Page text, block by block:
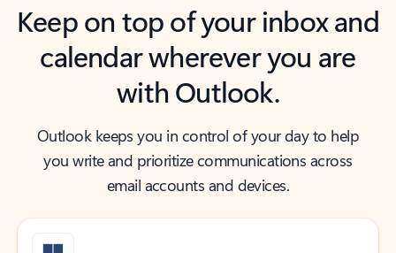
Keep on top of your inbox and
calendar wherever you are
with Outlook.
Outlook keeps you in control of your day to help
you write and prioritize communications across
email accounts and devices.